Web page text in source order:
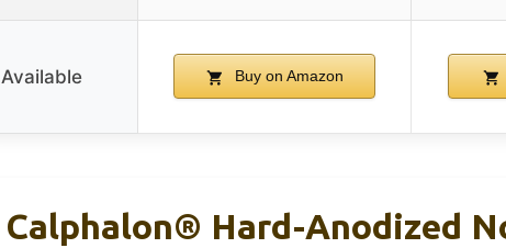
Available Buy on Amazon
Calphalon® Hard-Anodized